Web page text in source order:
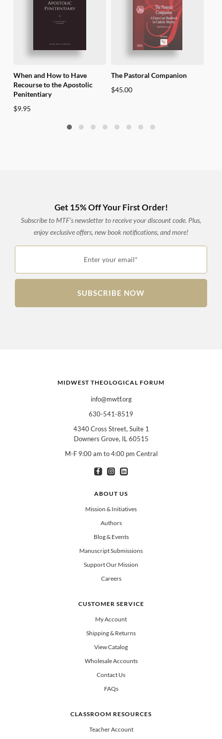
When and How to Have
Recourse to the Apostolic
Penitentiary
$9.95
The Pastoral Companion
$45.00
Get 15% Off Your First Order!
Subscribe to MTF’s newsletter to receive your discount code. Plus,
enjoy exclusive offers, new book notifications, and more!
Enter your email*
SUBSCRIBE NOW
Teachers
Spanish/Español
MIDWEST THEOLOGICAL FORUM
info@mwtf.org
630-541-8519
4340 Cross Street, Suite 1
Downers Grove, IL 60515
M-F 9:00 am to 4:00 pm Central
ABOUT US
Mission & Initiatives
Authors
Blog & Events
Manuscript Submissions
Support Our Mission
Careers
CUSTOMER SERVICE
My Account
Shipping & Returns
View Catalog
Wholesale Accounts
Contact Us
FAQs
CLASSROOM RESOURCES
Teacher Account